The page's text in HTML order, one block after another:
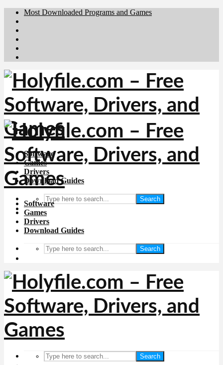
Most Downloaded Programs and Games
Software
Games
Drivers
Download Guides
Search
Software
Games
Drivers
Download Guides
Search
Search